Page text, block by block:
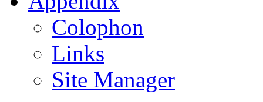
Colophon
Links
Site Manager